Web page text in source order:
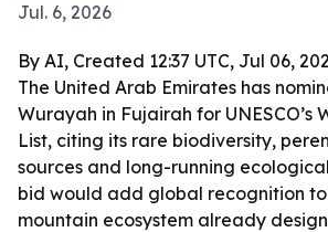
Jul. 6, 2026
By AI, Created 12:37 UTC, Jul 06,
The United Arab Emirates has
Wurayah in Fujairah for UNESCO’s
List, citing its rare biodiversity,
sources and long-running
bid would add global recognition
mountain ecosystem already